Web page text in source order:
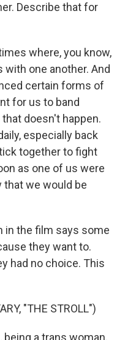
Describe that for
where, you know,
one another. And
certain forms of
for us to band
doesn't happen.
especially back
together to fight
as one of us were
that we would be
in the film says some
they want to.
had no choice. This
"THE STROLL")
being a trans woman,